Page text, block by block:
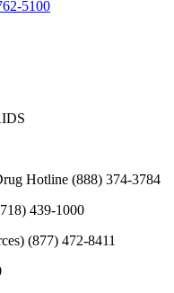
5100
Hotline (888) 374-3784
439-1000
(877) 472-8411